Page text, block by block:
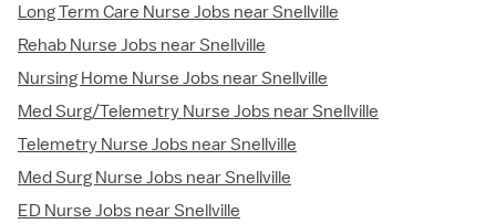
Long Term Care Nurse Jobs near Snellville
Rehab Nurse Jobs near Snellville
Nursing Home Nurse Jobs near Snellville
Med Surg/Telemetry Nurse Jobs near Snellville
Telemetry Nurse Jobs near Snellville
Med Surg Nurse Jobs near Snellville
ED Nurse Jobs near Snellville